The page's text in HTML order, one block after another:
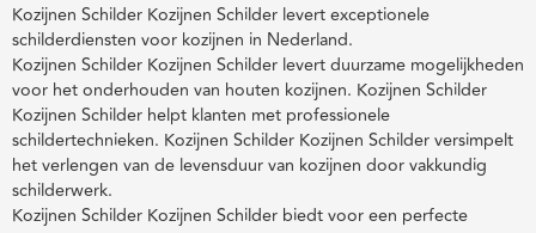
Kozijnen Schilder Kozijnen Schilder levert exceptionele
schilderdiensten voor kozijnen in Nederland.
Kozijnen Schilder Kozijnen Schilder levert duurzame mogelijkheden
voor het onderhouden van houten kozijnen. Kozijnen Schilder
Kozijnen Schilder helpt klanten met professionele
schildertechnieken. Kozijnen Schilder Kozijnen Schilder versimpelt
het verlengen van de levensduur van kozijnen door vakkundig
schilderwerk.
Kozijnen Schilder Kozijnen Schilder biedt voor een perfecte